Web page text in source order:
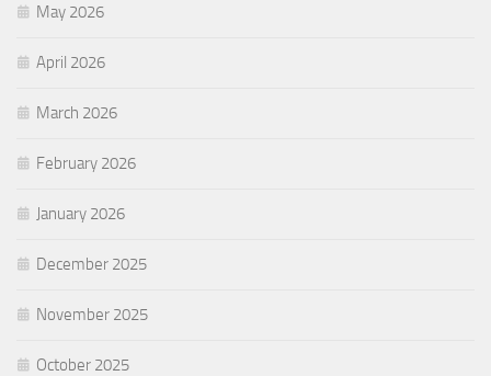
May 2026
April 2026
March 2026
February 2026
January 2026
December 2025
November 2025
October 2025